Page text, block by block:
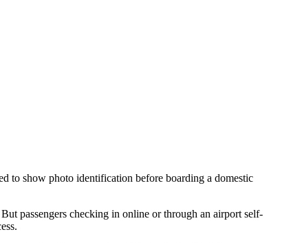
to show photo identification before boarding a domestic
passengers checking in online or through an airport self-